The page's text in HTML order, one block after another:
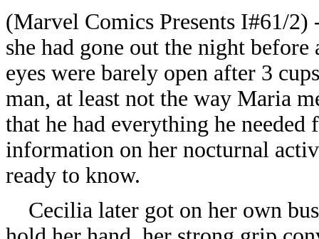
(Marvel Comics Presents I#61/
she had gone out the night
eyes were barely open after 3
man, at least not the way Maria
that he had everything he
information on her nocturnal
ready to know.
Cecilia later got on her own